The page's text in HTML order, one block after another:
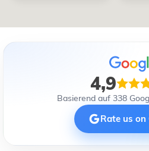
4,9
Basierend auf 338
Rate us on